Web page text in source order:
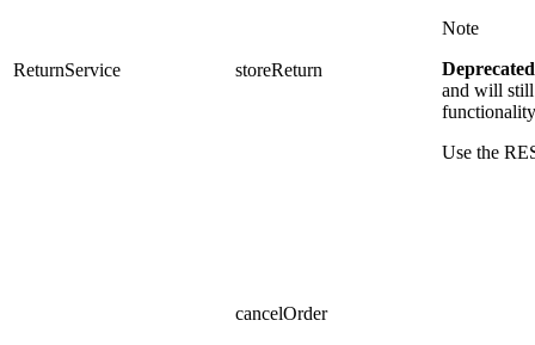
ReturnService storeReturn
Note
Deprecated
and will still
Use the
cancelOrder